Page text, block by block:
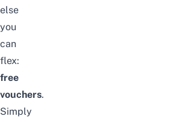
else
you
can
flex:
free
vouchers.
Simply